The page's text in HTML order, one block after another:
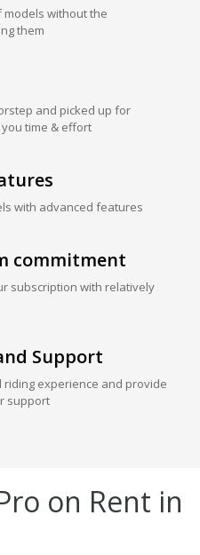
models without the
them
and picked up for
time & effort
with advanced features
commitment
subscription with relatively
Support
riding experience and provide
support
on Rent in